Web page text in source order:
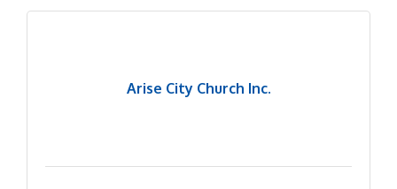
Arise City Church Inc.